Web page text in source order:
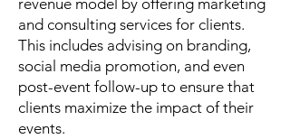
revenue model by offering marketing
and consulting services for clients.
This includes advising on branding,
social media promotion, and even
post-event follow-up to ensure that
clients maximize the impact of their
events.